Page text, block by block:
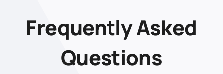
Frequently Asked
Questions